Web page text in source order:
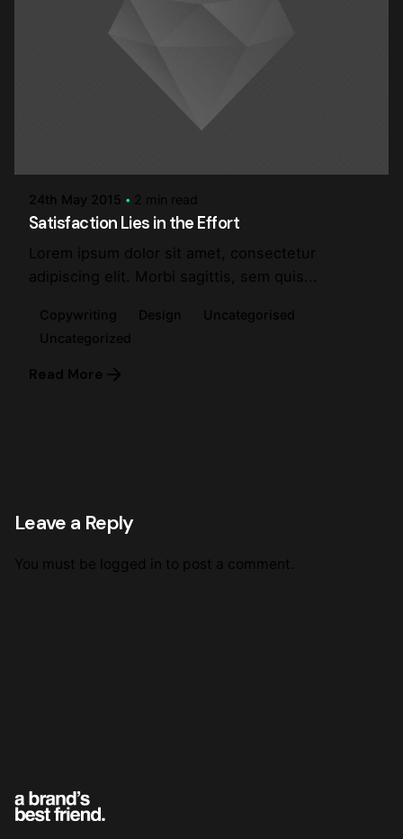
24th May 2015 2 min read
Satisfaction Lies in the Effort
Lorem ipsum dolor sit amet, consectetur
adipiscing elit. Morbi sagittis, sem quis...
Copywriting Design
Uncategorised
Uncategorized
Read More
Leave a Reply
You must be logged in to post a comment.